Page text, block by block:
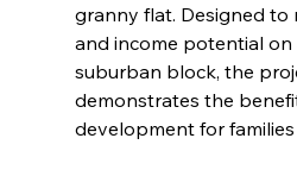
granny flat. Designed to
and income potential on
suburban block, the
demonstrates the
development for